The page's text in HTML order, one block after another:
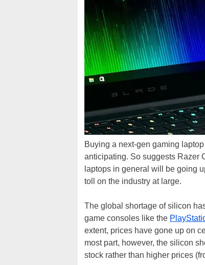
Buying a next-gen gaming
anticipating. So suggests Razer
laptops in general will be going
toll on the industry at large.
The global shortage of silicon
game consoles like the
extent, prices have gone up on
most part, however, the silicon
stock rather than higher prices